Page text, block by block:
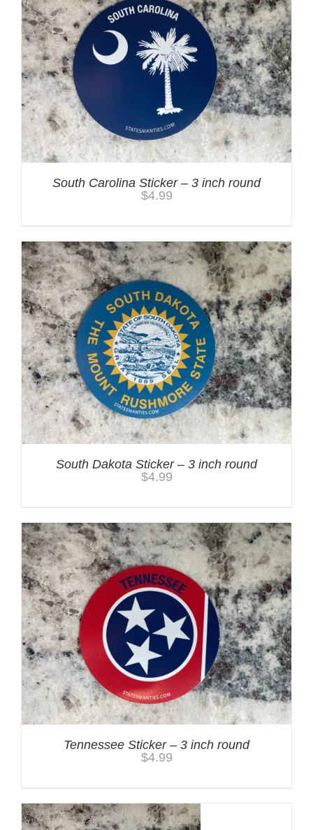
South Carolina Sticker – 3 inch round
$4.99
South Dakota Sticker – 3 inch round
$4.99
Tennessee Sticker – 3 inch round
$4.99